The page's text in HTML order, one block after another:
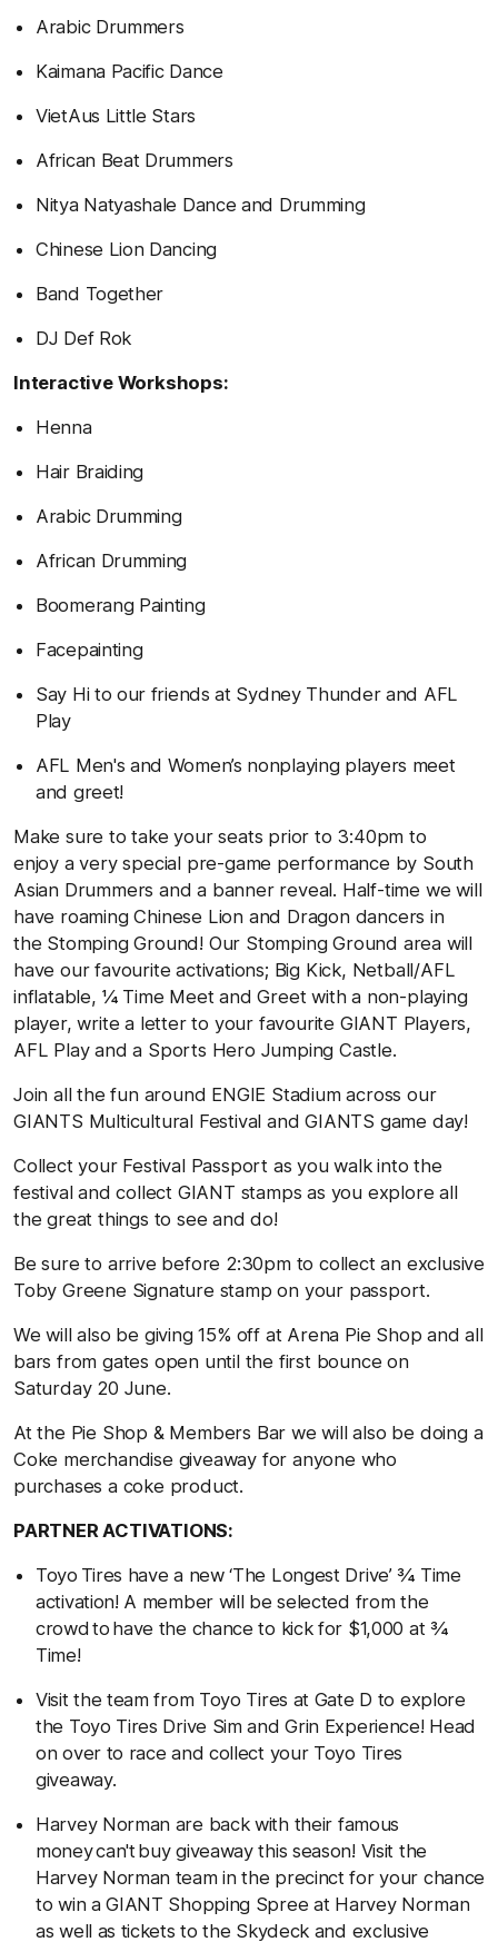
Arabic Drummers
Kaimana Pacific Dance
VietAus Little Stars
African Beat Drummers
Nitya Natyashale Dance and Drumming
Chinese Lion Dancing
Band Together
DJ Def Rok
Interactive Workshops:
Henna
Hair Braiding
Arabic Drumming
African Drumming
Boomerang Painting
Facepainting
Say Hi to our friends at Sydney Thunder and AFL
Play
AFL Men's and Women’s nonplaying players meet
and greet!
Make sure to take your seats prior to 3:40pm to
enjoy a very special pre-game performance by South
Asian Drummers and a banner reveal. Half-time we will
have roaming Chinese Lion and Dragon dancers in
the Stomping Ground! Our Stomping Ground area will
have our favourite activations; Big Kick, Netball/AFL
inflatable, ¼ Time Meet and Greet with a non-playing
player, write a letter to your favourite GIANT Players,
AFL Play and a Sports Hero Jumping Castle.
Join all the fun around ENGIE Stadium across our
GIANTS Multicultural Festival and GIANTS game day!
Collect your Festival Passport as you walk into the
festival and collect GIANT stamps as you explore all
the great things to see and do!
Be sure to arrive before 2:30pm to collect an exclusive
Toby Greene Signature stamp on your passport.
We will also be giving 15% off at Arena Pie Shop and all
bars from gates open until the first bounce on
Saturday 20 June.
At the Pie Shop & Members Bar we will also be doing a
Coke merchandise giveaway for anyone who
purchases a coke product.
PARTNER ACTIVATIONS:
Toyo Tires have a new ‘The Longest Drive’ ¾ Time
activation! A member will be selected from the
crowd to have the chance to kick for $1,000 at ¾
Time!
Visit the team from Toyo Tires at Gate D to explore
the Toyo Tires Drive Sim and Grin Experience! Head
on over to race and collect your Toyo Tires
giveaway.
Harvey Norman are back with their famous
money can't buy giveaway this season! Visit the
Harvey Norman team in the precinct for your chance
to win a GIANT Shopping Spree at Harvey Norman
as well as tickets to the Skydeck and exclusive